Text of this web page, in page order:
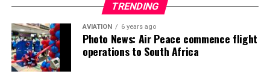
TRENDING
AVIATION 6 years ago
Photo News: Air Peace commence flight
operations to South Africa